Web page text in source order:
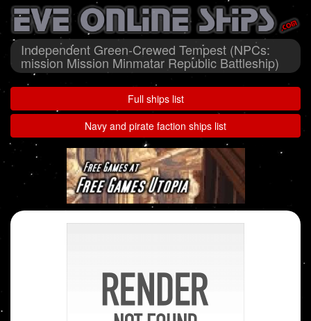
Independent Green-Crewed Tempest (NPCs:
mission Mission Minmatar Republic Battleship)
Full ships list
Navy and pirate faction ships list